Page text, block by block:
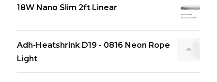
18W Nano Slim 2ft Linear
Adh-Heatshrink D19 - 0816 Neon Rope
Light